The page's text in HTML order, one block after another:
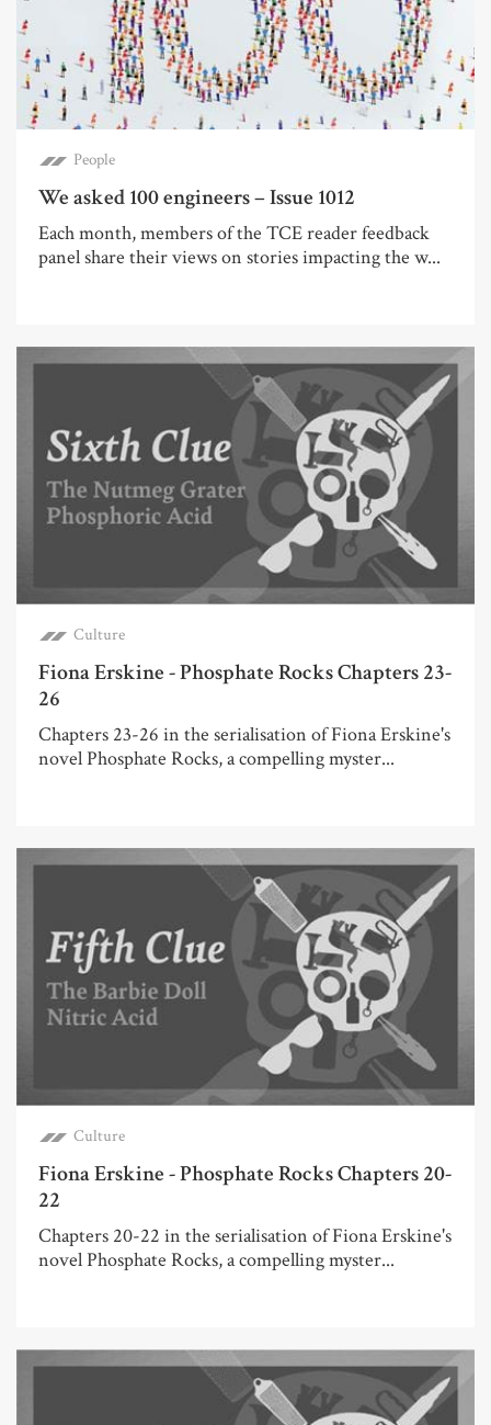
People
We asked 100 engineers – Issue 1012
Each month, members of the TCE reader feedback
panel share their views on stories impacting the w...
Culture
Fiona Erskine - Phosphate Rocks Chapters 23-
26
Chapters 23-26 in the serialisation of Fiona Erskine's
novel Phosphate Rocks, a compelling myster...
Culture
Fiona Erskine - Phosphate Rocks Chapters 20-
22
Chapters 20-22 in the serialisation of Fiona Erskine's
novel Phosphate Rocks, a compelling myster...